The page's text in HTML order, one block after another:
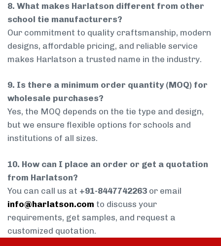
8. What makes Harlatson different from other
school tie manufacturers?
Our commitment to quality craftsmanship, modern
designs, affordable pricing, and reliable service
makes Harlatson a trusted name in the industry.
9. Is there a minimum order quantity (MOQ) for
wholesale purchases?
Yes, the MOQ depends on the tie type and design,
but we ensure flexible options for schools and
institutions of all sizes.
10. How can I place an order or get a quotation
from Harlatson?
You can call us at +91-8447742263 or email
info@harlatson.com to discuss your
requirements, get samples, and request a
customized quotation.